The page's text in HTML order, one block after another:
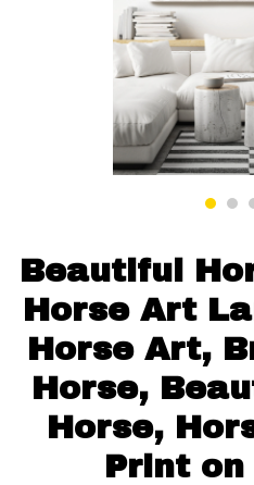
Beautiful
Horse Art
Horse Art,
Horse,
Horse,
Print on